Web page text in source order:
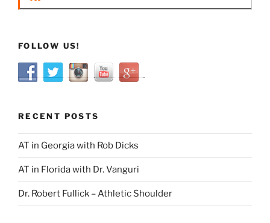
FOLLOW US!
RECENT POSTS
AT in Georgia with Rob Dicks
AT in Florida with Dr. Vanguri
Dr. Robert Fullick – Athletic Shoulder